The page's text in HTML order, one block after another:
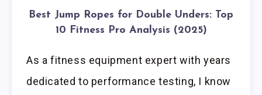
Best Jump Ropes for Double Unders: Top
10 Fitness Pro Analysis (2025)
As a fitness equipment expert with years
dedicated to performance testing, I know